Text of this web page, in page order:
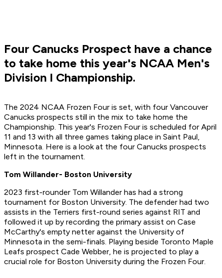
Four Canucks Prospect have a chance
to take home this year's NCAA Men's
Division I Championship.
The 2024 NCAA Frozen Four is set, with four Vancouver
Canucks prospects still in the mix to take home the
Championship. This year's Frozen Four is scheduled for April
11 and 13 with all three games taking place in Saint Paul,
Minnesota. Here is a look at the four Canucks prospects
left in the tournament.
Tom Willander- Boston University
2023 first-rounder Tom Willander has had a strong
tournament for Boston University. The defender had two
assists in the Terriers first-round series against RIT and
followed it up by recording the primary assist on Case
McCarthy's empty netter against the University of
Minnesota in the semi-finals. Playing beside Toronto Maple
Leafs prospect Cade Webber, he is projected to play a
crucial role for Boston University during the Frozen Four.